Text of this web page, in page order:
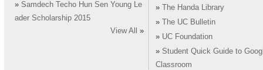
» Samdech Techo Hun Sen Young Le
ader Scholarship 2015
View All
»
»
The Handa Library
»
The UC Bulletin
» UC Foundation
» Student Quick Guide to
Classroom